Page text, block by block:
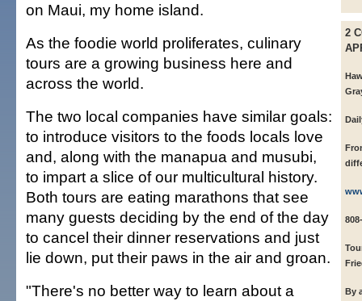
2
By
on Maui, my home island.
As the foodie world proliferates, culinary
tours are a growing business here and
across the world.
The two local companies have similar goals:
to introduce visitors to the foods locals love
and, along with the manapua and musubi,
to impart a slice of our multicultural history.
Both tours are eating marathons that see
many guests deciding by the end of the day
to cancel their dinner reservations and just
lie down, put their paws in the air and groan.
"There's no better way to learn about a